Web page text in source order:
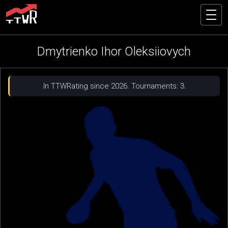
Dmytrienko Ihor Oleksiiovych
In TTWRating since 2026. Tournaments: 3.